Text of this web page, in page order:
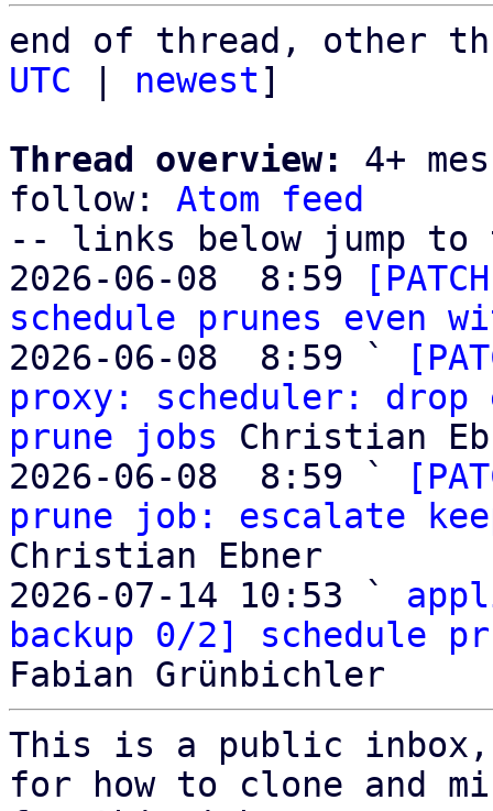
end of thread, other
UTC
newest]
Thread overview:
4+
follow: Atom feed
-- links below jump to
2026-06-08  8:59
schedule prunes even
2026-06-08  8:59 `
proxy: scheduler:
prune jobs Christian
2026-06-08  8:59 `
prune job: escalate
Christian Ebner
2026-07-14 10:53 `
backup 0/2] schedule
This is a public
for how to clone and